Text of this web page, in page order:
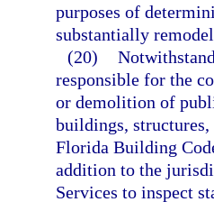
purposes of
substantially
(20)
responsible for the
or demolition of
buildings,
Florida Building
addition to the
Services to inspect